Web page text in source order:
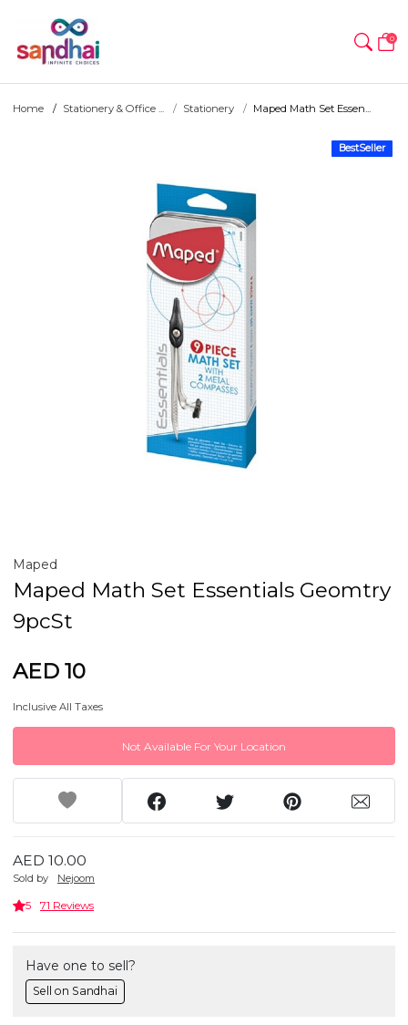
0
Home Stationery & Office ... Stationery Maped Math Set Essen...
BestSeller
Maped
Maped Math Set Essentials Geomtry
9pcSt
AED 10
Inclusive All Taxes
Not Available For Your Location
AED 10.00
Sold by Nejoom
5 71 Reviews
Have one to sell?
Sell on Sandhai